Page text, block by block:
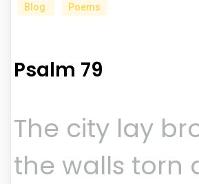
Blog Poems
Psalm 79
The city lay
the walls torn